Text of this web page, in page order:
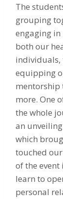
The
grouping
engaging
both our
individuals,
equipping
mentorship
more. One
the whole
an
which
touched our
of the event
learn to
personal